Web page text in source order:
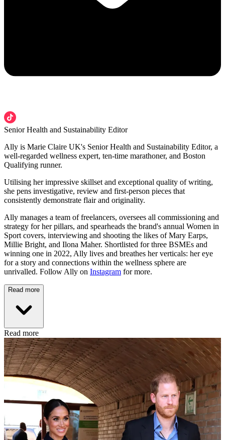
Senior Health and Sustainability Editor
Ally is Marie Claire UK's Senior Health and Sustainability Editor, a
well-regarded wellness expert, ten-time marathoner, and Boston
Qualifying runner.
Utilising her impressive skillset and exceptional quality of writing,
she pens investigative, review and first-person pieces that
consistently demonstrate flair and originality.
Ally manages a team of freelancers, oversees all commissioning and
strategy for her pillars, and spearheads the brand's annual Women in
Sport covers, interviewing and shooting the likes of Mary Earps,
Millie Bright, and Ilona Maher. Shortlisted for three BSMEs and
winning one in 2022, Ally lives and breathes her verticals: her eye
for a story and connections within the wellness sphere are
unrivalled. Follow Ally on Instagram for more.
Read more
Read more